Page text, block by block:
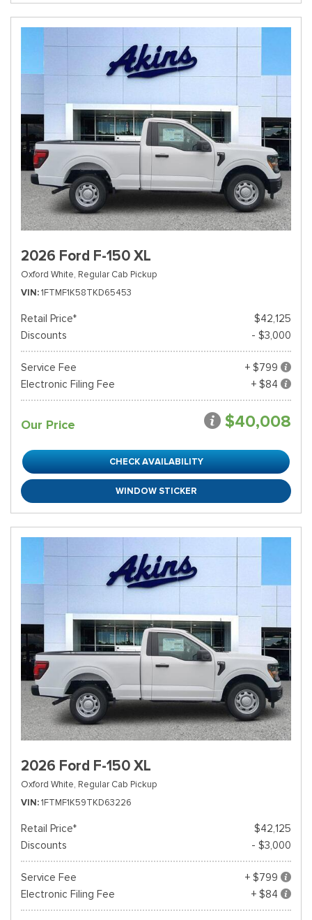
2026 Ford F-150 XL
Oxford White, Regular Cab Pickup
VIN 1FTMF1K58TKD65453
Retail Price*
$42,125
Discounts
- $3,000
Service Fee
+ $799
Electronic Filing Fee
+ $84
Our Price $40,008
CHECK AVAILABILITY
WINDOW STICKER
2026 Ford F-150 XL
Oxford White, Regular Cab Pickup
VIN 1FTMF1K59TKD63226
Retail Price*
$42,125
Discounts
- $3,000
Service Fee
+ $799
Electronic Filing Fee
+ $84